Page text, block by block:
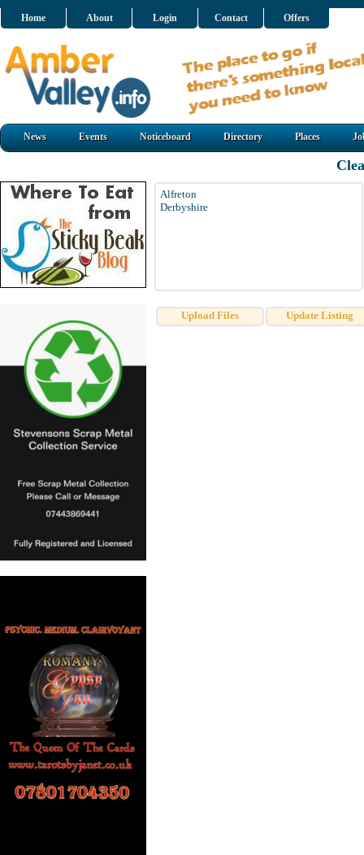
Home About Login Contact Offers
News Events Noticeboard Directory Places
Alfreton
Derbyshire
Upload Files Update Listing